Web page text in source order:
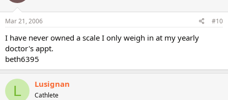
Mar 21, 2006 #10
I have never owned a scale I only weigh in at my yearly
doctor's appt.
beth6395
L Lusignan
Cathlete